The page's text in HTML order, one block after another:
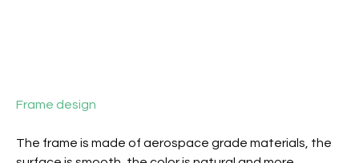
Frame design
The frame is made of aerospace grade materials, the